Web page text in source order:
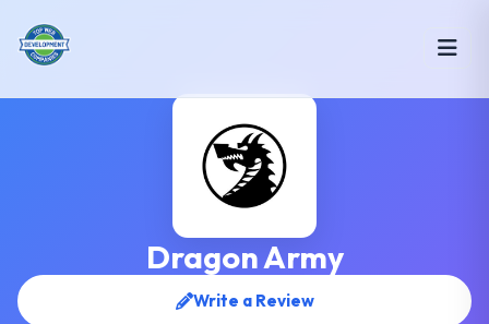
Dragon Army
Write a Review